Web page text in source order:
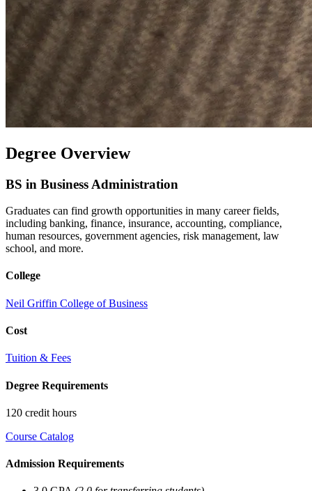
Degree Overview
BS in Business Administration
Graduates can find growth opportunities in many career fields,
including banking, finance, insurance, accounting, compliance,
human resources, government agencies, risk management, law
school, and more.
College
Neil Griffin College of Business
Cost
Tuition & Fees
Degree Requirements
120 credit hours
Course Catalog
Admission Requirements